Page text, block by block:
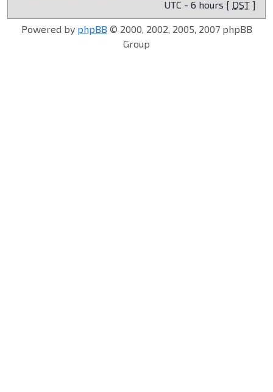
UTC - 6 hours [ DST ]
Powered by phpBB © 2000, 2002, 2005, 2007 phpBB
Group